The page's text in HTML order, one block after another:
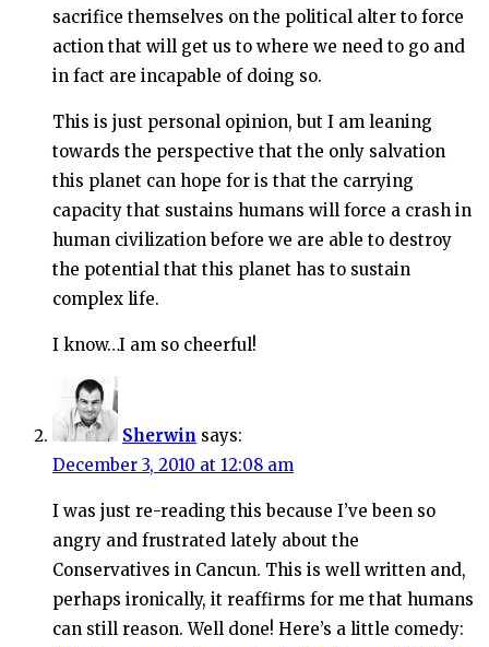
sacrifice themselves on the political alter to force
action that will get us to where we need to go and
in fact are incapable of doing so.
This is just personal opinion, but I am leaning
towards the perspective that the only salvation
this planet can hope for is that the carrying
capacity that sustains humans will force a crash in
human civilization before we are able to destroy
the potential that this planet has to sustain
complex life.
I know…I am so cheerful!
Sherwin says:
December 3, 2010 at 12:08 am
I was just re-reading this because I’ve been so
angry and frustrated lately about the
Conservatives in Cancun. This is well written and,
perhaps ironically, it reaffirms for me that humans
can still reason. Well done! Here’s a little comedy: